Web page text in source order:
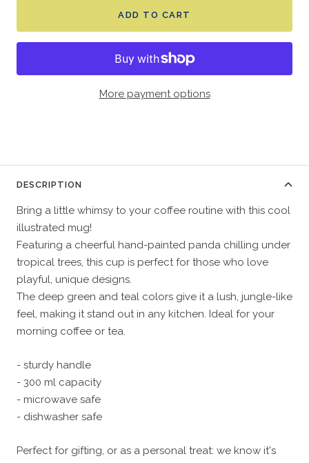
ADD TO CART
More payment options
DESCRIPTION
Bring a little whimsy to your coffee routine with this cool
illustrated mug!
Featuring a cheerful hand-painted panda chilling under
tropical trees, this cup is perfect for those who love
playful, unique designs.
The deep green and teal colors give it a lush, jungle-like
feel, making it stand out in any kitchen. Ideal for your
morning coffee or tea.
- sturdy handle
- 300 ml capacity
- microwave safe
- dishwasher safe
Perfect for gifting, or as a personal treat: we know it's